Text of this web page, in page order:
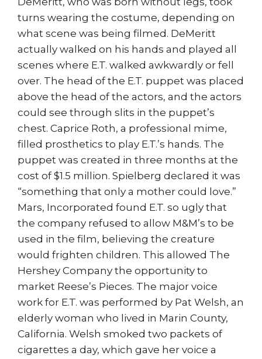
turns wearing the costume, depending on
what scene was being filmed. DeMeritt
actually walked on his hands and played all
scenes where E.T. walked awkwardly or fell
over. The head of the E.T. puppet was placed
above the head of the actors, and the actors
could see through slits in the puppet’s
chest. Caprice Roth, a professional mime,
filled prosthetics to play E.T.’s hands. The
puppet was created in three months at the
cost of $1.5 million. Spielberg declared it was
“something that only a mother could love.”
Mars, Incorporated found E.T. so ugly that
the company refused to allow M&M’s to be
used in the film, believing the creature
would frighten children. This allowed The
Hershey Company the opportunity to
market Reese’s Pieces. The major voice
work for E.T. was performed by Pat Welsh, an
elderly woman who lived in Marin County,
California. Welsh smoked two packets of
cigarettes a day, which gave her voice a